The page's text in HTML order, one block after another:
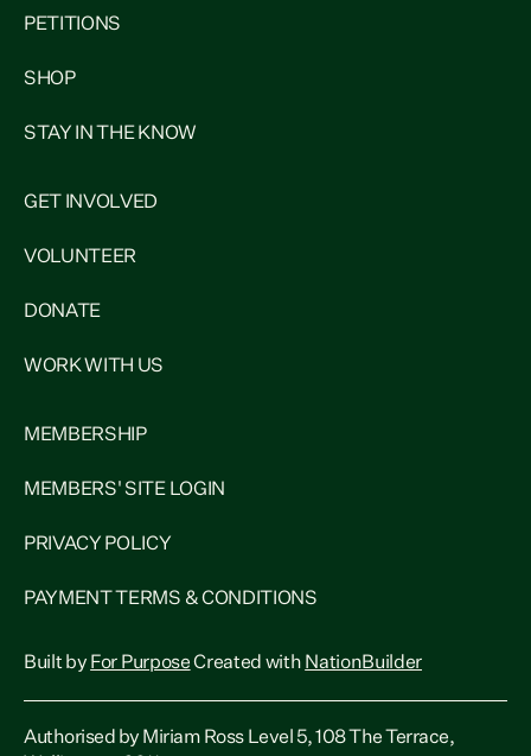
PETITIONS
SHOP
STAY IN THE KNOW
GET INVOLVED
VOLUNTEER
DONATE
WORK WITH US
MEMBERSHIP
MEMBERS' SITE LOGIN
PRIVACY POLICY
PAYMENT TERMS & CONDITIONS
Built by For PurposeCreated with NationBuilder
Authorised by Miriam Ross Level 5, 108 The Terrace,